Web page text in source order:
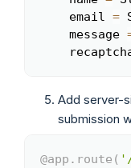
    email
=
    message
Add server-
submission
@app . route (